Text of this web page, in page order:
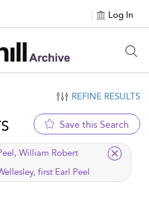
Log In
REFINE RESULTS
Save this Search
William Robert
first Earl Peel